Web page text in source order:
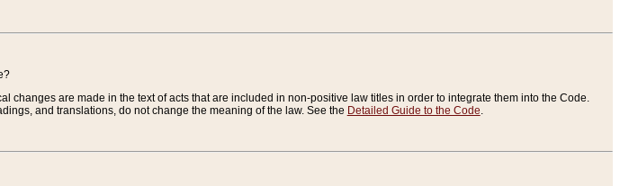
changes are made in the text of acts that are included in non-positive law titles in order to integrate them into the Code.
and translations, do not change the meaning of the law. See the Detailed Guide to the Code.